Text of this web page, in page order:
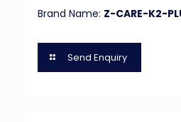
Brand Name: Z-CARE-K2-
Send Enquiry